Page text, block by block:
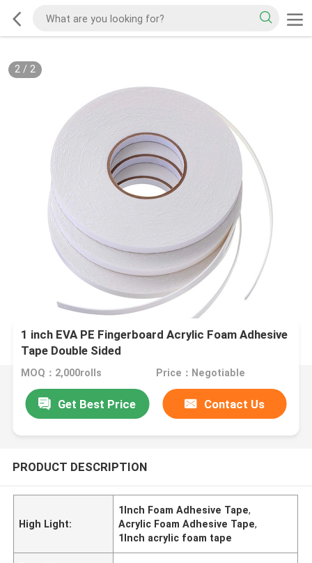
2/ 2
1 inch EVA PE Fingerboard Acrylic Foam Adhesive
Tape Double Sided
MOQ：2,000rolls Price：Negotiable
Get Best Price Contact Us
PRODUCT DESCRIPTION
High Light:
1Inch Foam Adhesive Tape,
Acrylic Foam Adhesive Tape,
1Inch acrylic foam tape